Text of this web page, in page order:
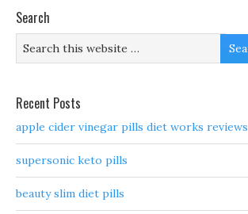
Search
Recent Posts
apple cider vinegar pills diet works reviews
supersonic keto pills
beauty slim diet pills